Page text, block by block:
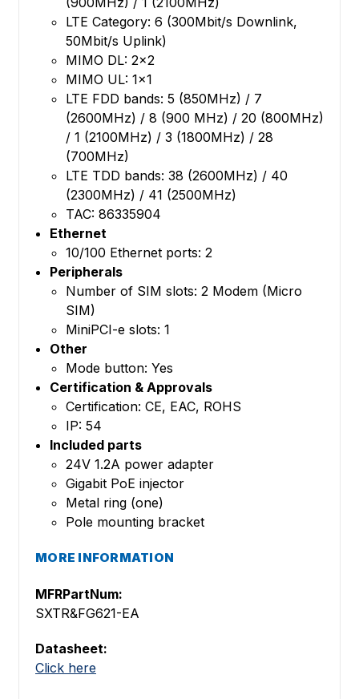
LTE Category: 6 (300Mbit/s Downlink,
50Mbit/s Uplink)
MIMO DL: 2x2
MIMO UL: 1x1
LTE FDD bands: 5 (850MHz) / 7
(2600MHz) / 8 (900 MHz) / 20 (800MHz)
/ 1 (2100MHz) / 3 (1800MHz) / 28
(700MHz)
LTE TDD bands: 38 (2600MHz) / 40
(2300MHz) / 41 (2500MHz)
TAC: 86335904
Ethernet
10/100 Ethernet ports: 2
Peripherals
Number of SIM slots: 2 Modem (Micro
SIM)
MiniPCI-e slots: 1
Other
Mode button: Yes
Certification & Approvals
Certification: CE, EAC, ROHS
IP: 54
Included parts
24V 1.2A power adapter
Gigabit PoE injector
Metal ring (one)
Pole mounting bracket
MORE INFORMATION
MFRPartNum:
SXTR&FG621-EA
Datasheet:
Click here